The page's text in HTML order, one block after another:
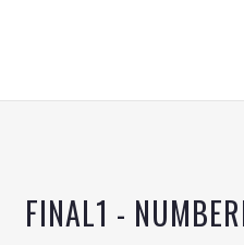
FINAL1 -